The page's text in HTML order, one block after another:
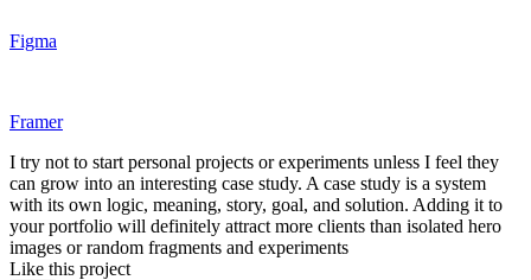
Figma
Framer
I try not to start personal projects or experiments unless I feel they
can grow into an interesting case study. A case study is a system
with its own logic, meaning, story, goal, and solution. Adding it to
your portfolio will definitely attract more clients than isolated hero
images or random fragments and experiments
Like this project